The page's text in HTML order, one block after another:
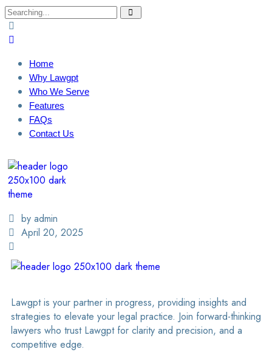
Home
Why Lawgpt
Who We Serve
Features
FAQs
Contact Us
by admin
April 20, 2025
Lawgpt is your partner in progress, providing insights and
strategies to elevate your legal practice. Join forward-thinking
lawyers who trust Lawgpt for clarity and precision, and a
competitive edge.